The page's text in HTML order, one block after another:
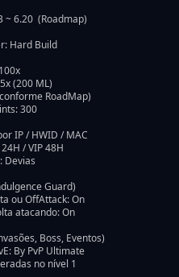
~ 6.20  (Roadmap)
Hard Build
(200 ML)
RoadMap)
300
IP / HWID / MAC
/ VIP 48H
Devias
Guard)
ou OffAttack: On
atacando: On
Boss, Eventos)
By PvP Ultimate